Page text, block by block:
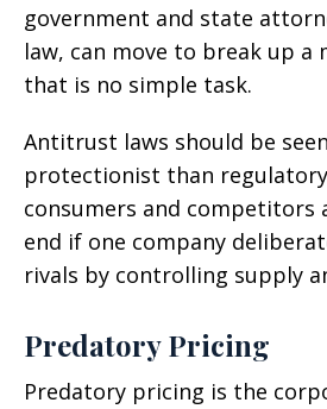
government and state
law, can move to break up a
that is no simple task.
Antitrust laws should be
protectionist than
consumers and competitors
end if one company
rivals by controlling supply
Predatory Pricing
Predatory pricing is the